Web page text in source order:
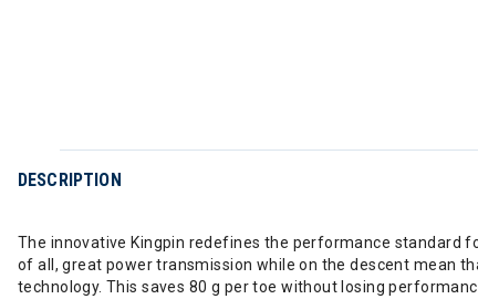
DESCRIPTION
The innovative Kingpin redefines the performance standard
of all, great power transmission while on the descent mean
technology. This saves 80 g per toe without losing